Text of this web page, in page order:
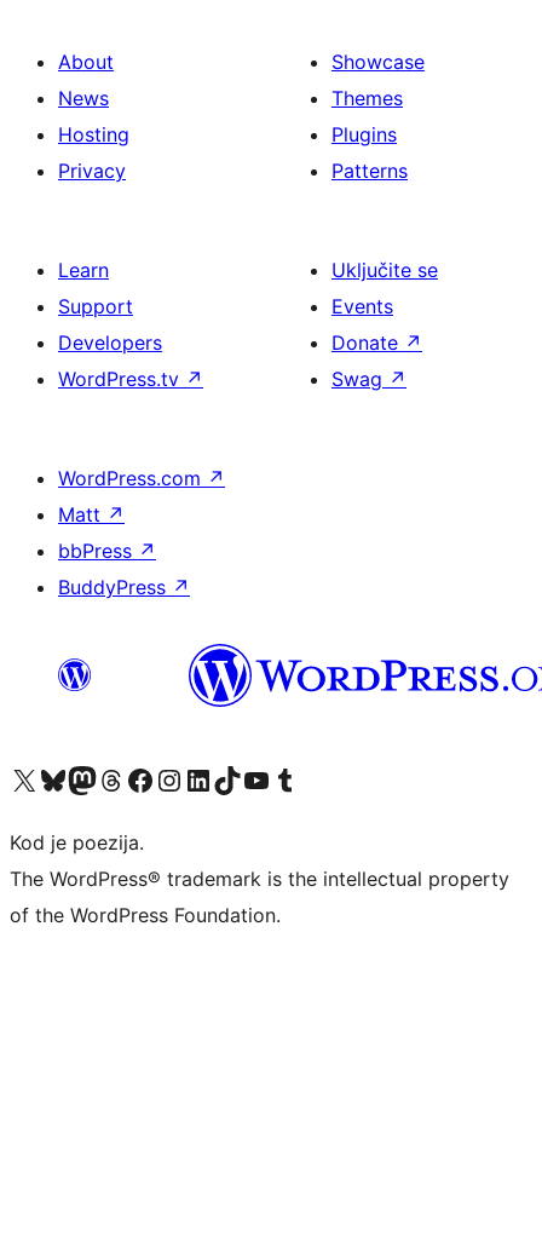
About
News
Hosting
Privacy
Showcase
Themes
Plugins
Patterns
Learn
Support
Developers
WordPress.tv ↗
Uključite se
Events
Donate ↗
Swag ↗
WordPress.com ↗
Matt ↗
bbPress ↗
BuddyPress ↗
Visit our X (formerly Twitter) account
Visit our Bluesky account
Visit our Mastodon account
Visit our Threads account
Visit our Facebook page
Visit our Instagram account
Visit our LinkedIn account
Visit our TikTok account
Visit our YouTube channel
Visit our Tumblr account
Kod je poezija.
The WordPress® trademark is the intellectual property
of the WordPress Foundation.